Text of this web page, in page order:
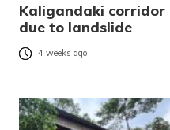
Kaligandaki
due to landslide
4 weeks ago